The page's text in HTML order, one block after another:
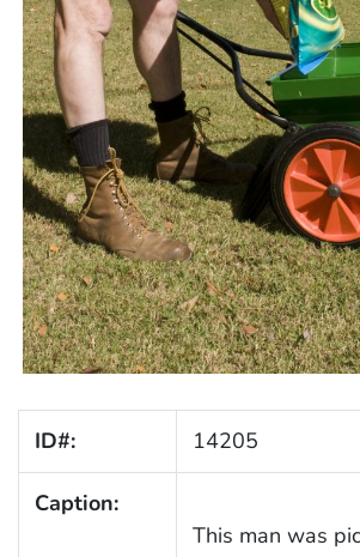
ID#: 14205
Caption:
This man was